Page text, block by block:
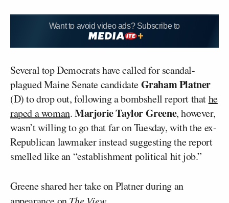
Want to avoid video ads? Subscribe to
Several top Democrats have called for scandal-
plagued Maine Senate candidateGraham Platner
(D) to drop out, following a bombshell report thathe
raped a woman.Marjorie Taylor Greene, however,
wasn’t willing to go that far on Tuesday, with the ex-
Republican lawmaker instead suggesting the report
smelled like an “establishment political hit job.”
Greene shared her take on Platner during an
The View